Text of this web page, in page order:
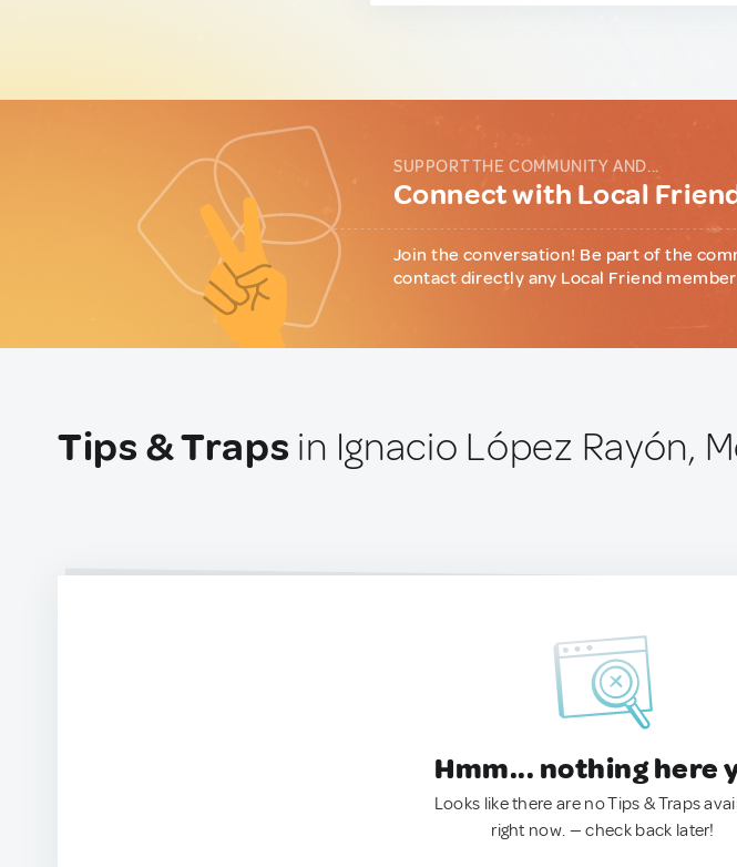
SUPPORT THE COMMUNITY AND...
Connect with Local
Join the conversation! Be part of the
contact directly any Local Friend
Tips & Traps in Ignacio López Rayón,
Hmm... nothing here
Looks like there are no Tips & Traps
right now. — check back later!